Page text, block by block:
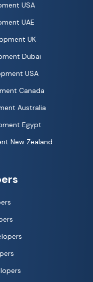
USA
UAE
UK
Dubai
USA
Canada
Australia
Egypt
New Zealand